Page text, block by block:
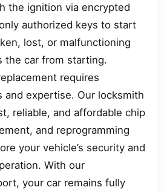
the ignition via encrypted
authorized keys to start
lost, or malfunctioning
the car from starting.
requires
and expertise. Our locksmith
reliable, and affordable chip
and reprogramming
your vehicle’s security and
With our
your car remains fully